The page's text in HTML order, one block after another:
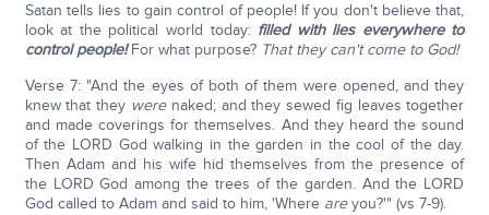
Satan tells lies to gain control of people! If you don't believe that,
look at the political world today: filled with lies everywhere to
control people!For what purpose? That they can't come to God!
Verse 7: "And the eyes of both of them were opened, and they
knew that they werenaked; and they sewed fig leaves together
and made coverings for themselves. And they heard the sound
of the LORD God walking in the garden in the cool of the day.
Then Adam and his wife hid themselves from the presence of
the LORD God among the trees of the garden. And the LORD
God called to Adam and said to him, 'Where areyou?'" (vs 7-9).